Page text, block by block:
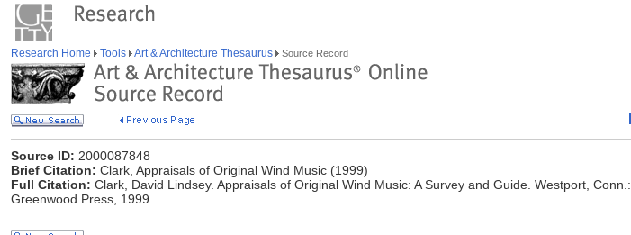
Research Home Tools Art & Architecture Thesaurus Source Record
Source ID: 2000087848
Brief Citation: Clark, Appraisals of Original Wind Music (1999)
Full Citation: Clark, David Lindsey. Appraisals of Original Wind Music: A Survey and Guide. Westport, Conn.:
Greenwood Press, 1999.